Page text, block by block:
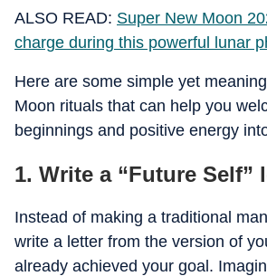
ALSO READ: Super New Moon
charge during this powerful lunar
Here are some simple yet
Moon rituals that can help you
beginnings and positive energy
1. Write a “Future Self”
Instead of making a traditional
write a letter from the version of
already achieved your goal.